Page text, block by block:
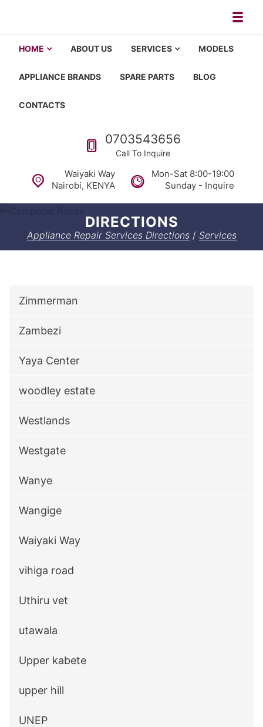
Washing machine repair in Nairobi, fridge repair in Nairobi,
HOME ABOUT US SERVICES MODELS
APPLIANCE BRANDS SPARE PARTS BLOG
CONTACTS
Call us
0703543656
Call To Inquire
Waiyaki Way
Nairobi, KENYA
Mon-Sat 8:00-19:00
Sunday - Inquire
DIRECTIONS
Appliance Repair Services Directions/ Services
Zimmerman
Zambezi
Yaya Center
woodley estate
Westlands
Westgate
Wanye
Wangige
Waiyaki Way
vihiga road
Uthiru vet
utawala
Upper kabete
upper hill
UNEP